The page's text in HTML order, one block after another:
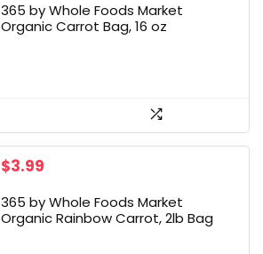
365 by Whole Foods Market
Organic Carrot Bag, 16 oz
$3.99
365 by Whole Foods Market
Organic Rainbow Carrot, 2lb Bag